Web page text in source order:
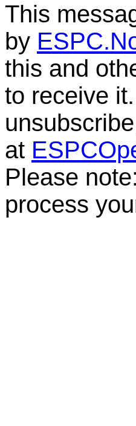
This
by
this and
to receive
at
Please
process